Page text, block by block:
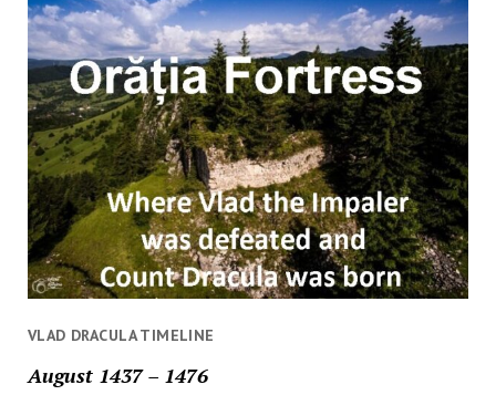
VLAD DRACULA TIMELINE
August 1437 – 1476